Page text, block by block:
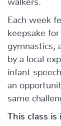
Each week
keepsake for
gymnastics,
by a local
infant
an
same
This class is